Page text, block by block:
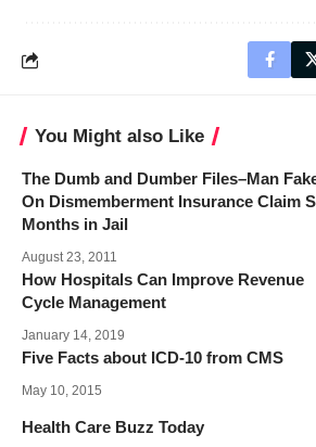
You Might also Like
The Dumb and Dumber Files–Man
On Dismemberment Insurance Claim
Months in Jail
August 23, 2011
How Hospitals Can Improve Revenue
Cycle Management
January 14, 2019
Five Facts about ICD-10 from CMS
May 10, 2015
Health Care Buzz Today